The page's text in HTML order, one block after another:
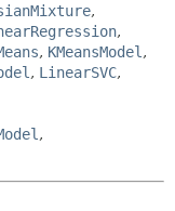
,
,
, KMeansModel ,
, LinearSVC,
,